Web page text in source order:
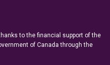
to the financial support of the
of Canada through the